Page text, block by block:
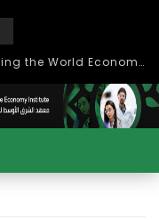
Role of Higher Education in Re-Building the World Economy Post Covid-19